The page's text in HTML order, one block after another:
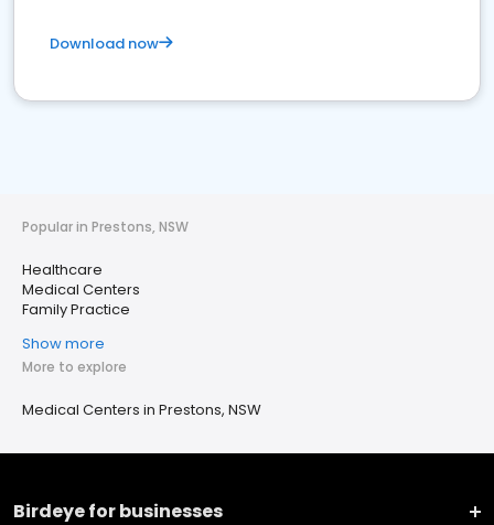
Download now
Popular in Prestons, NSW
Healthcare
Medical Centers
Family Practice
Show more
More to explore
Medical Centers in Prestons, NSW
Birdeye for businesses